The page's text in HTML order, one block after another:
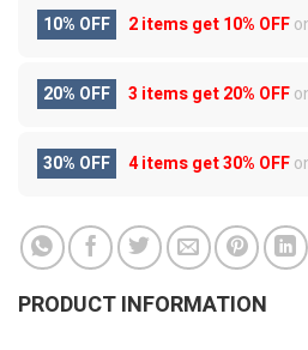
10% OFF 2 items get10% OFF
20% OFF 3 items get20% OFF
30% OFF 4 items get30% OFF
PRODUCT INFORMATION